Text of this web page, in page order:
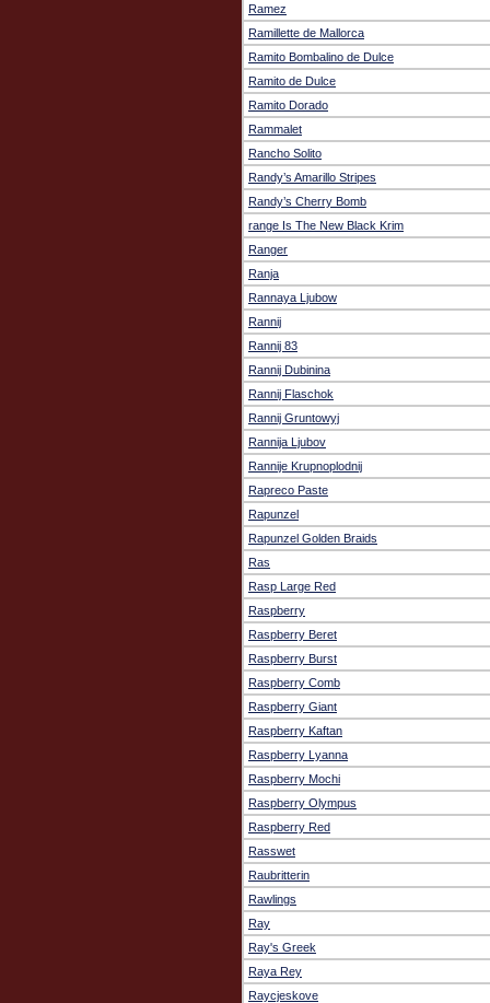
Ramez
Ramillette de Mallorca
Ramito Bombalino de Dulce
Ramito de Dulce
Ramito Dorado
Rammalet
Rancho Solito
Randy’s Amarillo Stripes
Randy’s Cherry Bomb
range Is The New Black Krim
Ranger
Ranja
Rannaya Ljubow
Rannij
Rannij 83
Rannij Dubinina
Rannij Flaschok
Rannij Gruntowyj
Rannija Ljubov
Rannije Krupnoplodnij
Rapreco Paste
Rapunzel
Rapunzel Golden Braids
Ras
Rasp Large Red
Raspberry
Raspberry Beret
Raspberry Burst
Raspberry Comb
Raspberry Giant
Raspberry Kaftan
Raspberry Lyanna
Raspberry Mochi
Raspberry Olympus
Raspberry Red
Rasswet
Raubritterin
Rawlings
Ray
Ray's Greek
Raya Rey
Raycjeskove